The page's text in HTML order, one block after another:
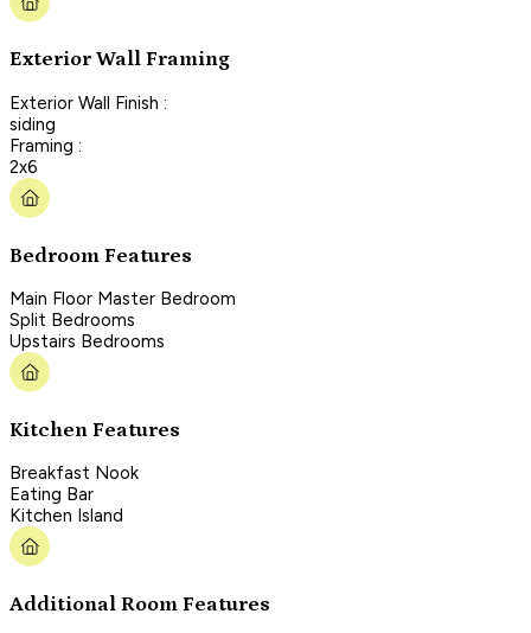
Exterior Wall Framing
Exterior Wall Finish :
siding
Framing :
2x6
Bedroom Features
Main Floor Master Bedroom
Split Bedrooms
Upstairs Bedrooms
Kitchen Features
Breakfast Nook
Eating Bar
Kitchen Island
Additional Room Features